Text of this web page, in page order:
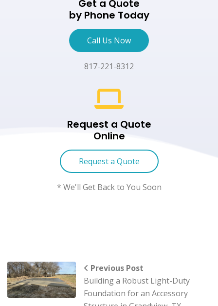
Get a Quote
by Phone Today
Call Us Now
817-221-8312
Request a Quote
Online
Request a Quote
* We'll Get Back to You Soon
Previous Post
Building a Robust Light-Duty
Foundation for an Accessory